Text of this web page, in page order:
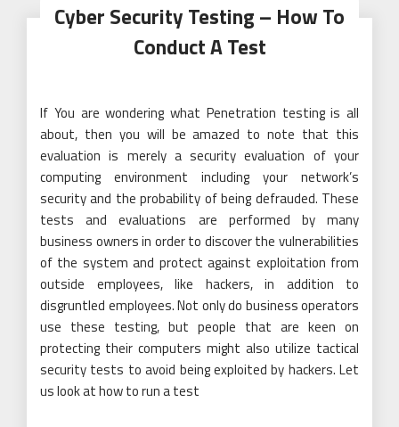
Cyber Security Testing – How To
Conduct A Test
If You are wondering what Penetration testing is all
about, then you will be amazed to note that this
evaluation is merely a security evaluation of your
computing environment including your network’s
security and the probability of being defrauded. These
tests and evaluations are performed by many
business owners in order to discover the vulnerabilities
of the system and protect against exploitation from
outside employees, like hackers, in addition to
disgruntled employees. Not only do business operators
use these testing, but people that are keen on
protecting their computers might also utilize tactical
security tests to avoid being exploited by hackers. Let
us look at how to run a test